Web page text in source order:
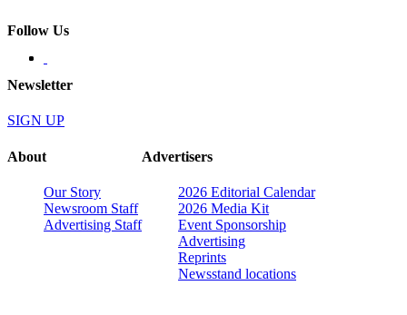
Follow Us
Newsletter
SIGN UP
About
Our Story
Newsroom Staff
Advertising Staff
Advertisers
2026 Editorial Calendar
2026 Media Kit
Event Sponsorship
Advertising
Reprints
Newsstand locations